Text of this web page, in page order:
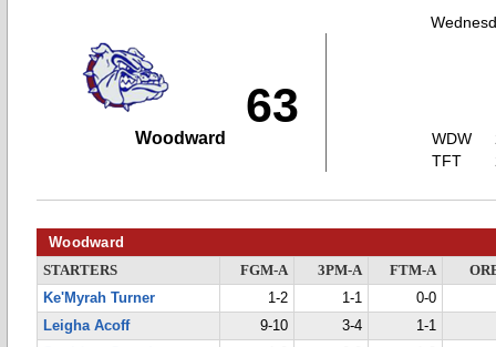
63
Woodward
WDW
TFT
Woodward
STARTERS FGM-A 3PM-A FTM-A
Ke'Myrah Turner
1-2 1-1
0-0
Leigha Acoff
9-10 3-4
1-1